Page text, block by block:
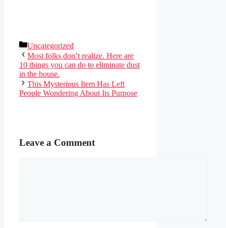
Categories
Uncategorized
Most folks don’t realize. Here are
10 things you can do to eliminate dust
in the house.
This Mysterious Item Has Left
People Wondering About Its Purpose
Leave a Comment